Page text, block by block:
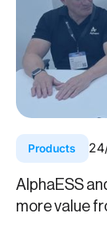
Products 24
AlphaESS
more value